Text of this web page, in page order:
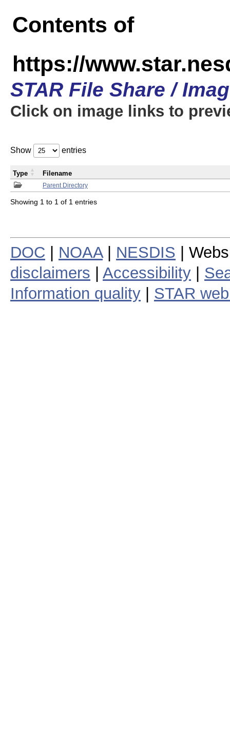
Contents of
https://
STAR File Share /
Click on image links to
Show entries
Parent Directory
Type Filename
Showing 1 to 1 of 1 entries
DOC NOAA| NESDIS |
disclaimers
Accessibility
Information quality
STAR